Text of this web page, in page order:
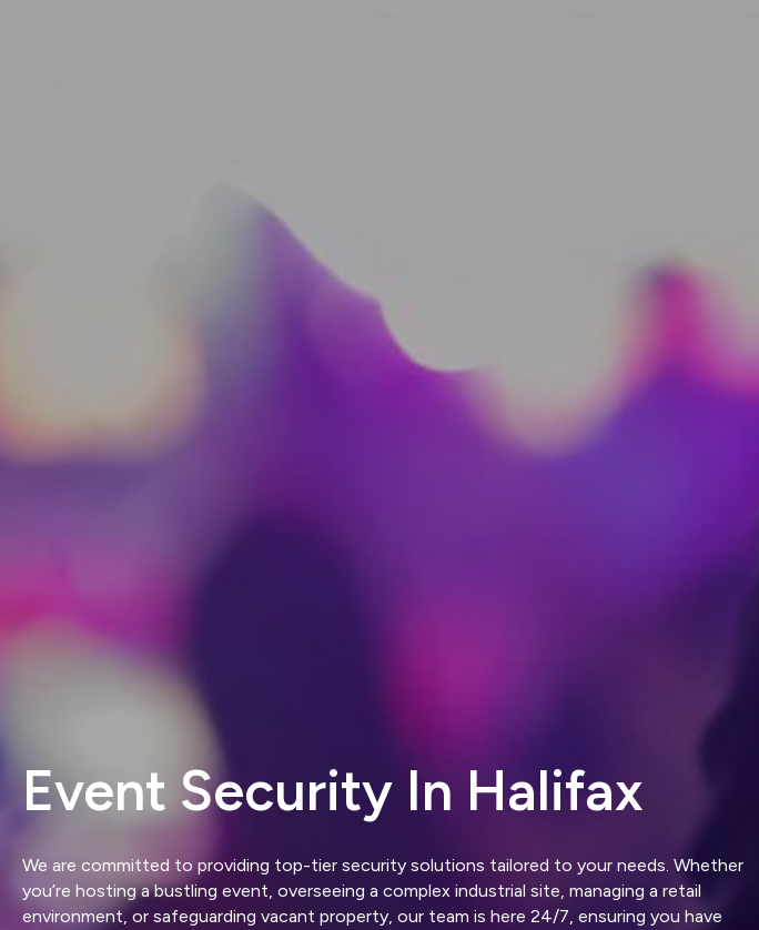
Event Security In Halifax
We are committed to providing top-tier security solutions tailored to your needs. Whether
you’re hosting a bustling event, overseeing a complex industrial site, managing a retail
environment, or safeguarding vacant property, our team is here 24/7, ensuring you have